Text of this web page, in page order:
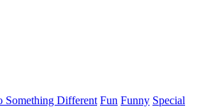
Something Different Fun Funny Special